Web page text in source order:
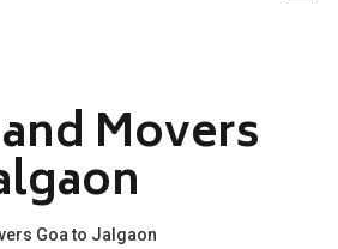
Movers
Goa to Jalgaon